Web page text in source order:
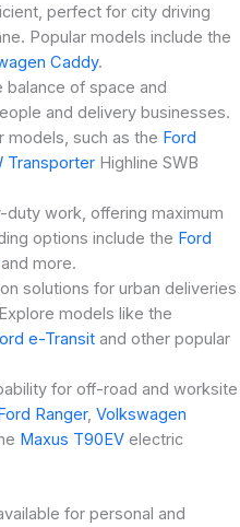
perfect for city driving
Popular models include the
Caddy.
balance of space and
and delivery businesses.
models, such as the Ford
TransporterHighline SWB
duty work, offering maximum
options include the Ford
more.
solutions for urban deliveries
models like the
e-Transitand other popular
for off-road and worksite
Ranger, Volkswagen
Maxus T90EVelectric
for personal and